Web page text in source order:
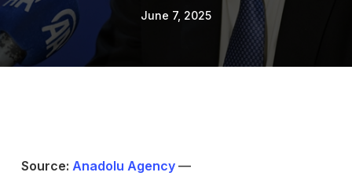
June 7, 2025
Source: Anadolu Agency—